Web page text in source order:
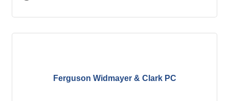
Ferguson Widmayer & Clark PC